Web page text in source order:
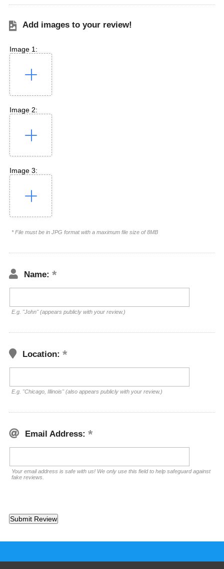
Add images to your review!
Image 1:
Image 2:
Image 3:
* File must be in JPG format with a maximum file size of 8MB
Name:
E.g. "John" (appears publicly with your review.)
Location:
E.g. "Chicago, Illinois" (also appears publicly with your review.)
Email Address:
Your email address is safe with us! We only use this field to help safeguard against
fake reviews.